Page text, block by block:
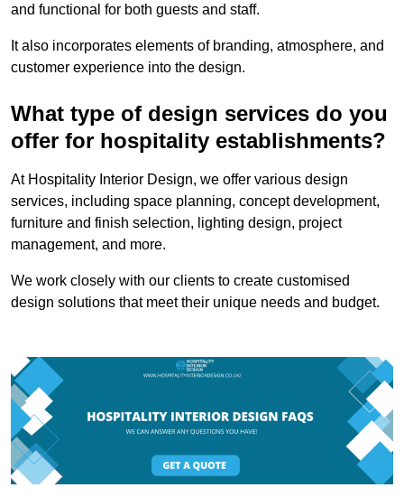
and functional for both guests and staff.
It also incorporates elements of branding, atmosphere, and
customer experience into the design.
What type of design services do you
offer for hospitality establishments?
At Hospitality Interior Design, we offer various design
services, including space planning, concept development,
furniture and finish selection, lighting design, project
management, and more.
We work closely with our clients to create customised
design solutions that meet their unique needs and budget.